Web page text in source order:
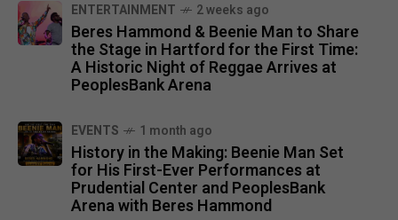
ENTERTAINMENT 2 weeks ago
Beres Hammond & Beenie Man to Share
the Stage in Hartford for the First Time:
A Historic Night of Reggae Arrives at
PeoplesBank Arena
EVENTS 1 month ago
History in the Making: Beenie Man Set
for His First-Ever Performances at
Prudential Center and PeoplesBank
Arena with Beres Hammond